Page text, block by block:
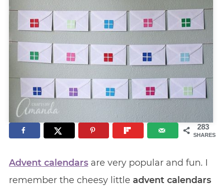
283
SHARES
Advent calendarsare very popular and fun. I
remember the cheesy little advent calendars